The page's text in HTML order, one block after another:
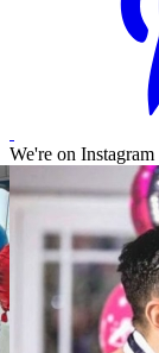
We're on Instagram